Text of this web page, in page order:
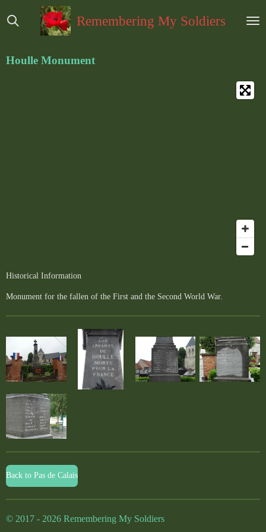
direct
hoofdinhoud
Remembering My Soldiers
Houlle Monument
Historical Information
Monument for the fallen of the First and the Second World War.
Back to Pas de Calais
© 2017 - 2026 Remembering My Soldiers